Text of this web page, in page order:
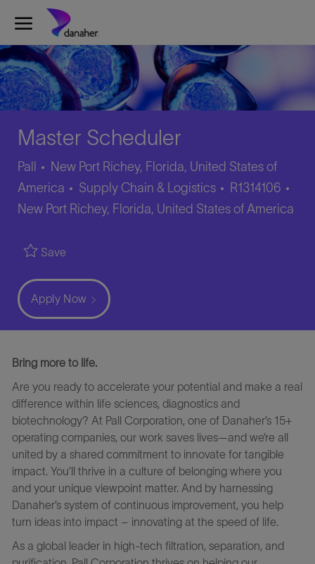
Skip to main content
Master Scheduler
Pall
New Port Richey, Florida, United States of
America
Category
Supply Chain & Logistics
Job
Id
R1314106
New Port Richey, Florida, United States of America
Save
Apply Now
Bring more to life.
Are you ready to accelerate your potential and make a real
difference within life sciences, diagnostics and
biotechnology? At Pall Corporation, one of Danaher’s 15+
operating companies, our work saves lives—and we’re all
united by a shared commitment to innovate for tangible
impact. You’ll thrive in a culture of belonging where you
and your unique viewpoint matter. And by harnessing
Danaher’s system of continuous improvement, you help
turn ideas into impact – innovating at the speed of life.
As a global leader in high-tech filtration, separation, and